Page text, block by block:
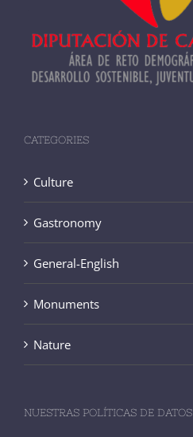
CATEGORIES
Culture
Gastronomy
General-English
Monuments
Nature
NUESTRAS POLÍTICAS DE DATOS